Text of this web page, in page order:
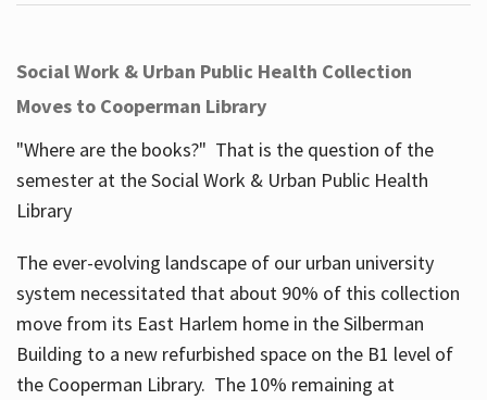
Social Work & Urban Public Health Collection
Moves to Cooperman Library
"Where are the books?" That is the question of the
semester at the Social Work & Urban Public Health
Library
The ever-evolving landscape of our urban university
system necessitated that about 90% of this collection
move from its East Harlem home in the Silberman
Building to a new refurbished space on the B1 level of
the Cooperman Library. The 10% remaining at